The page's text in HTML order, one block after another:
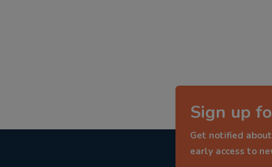
Sign up
Get notified
early access to